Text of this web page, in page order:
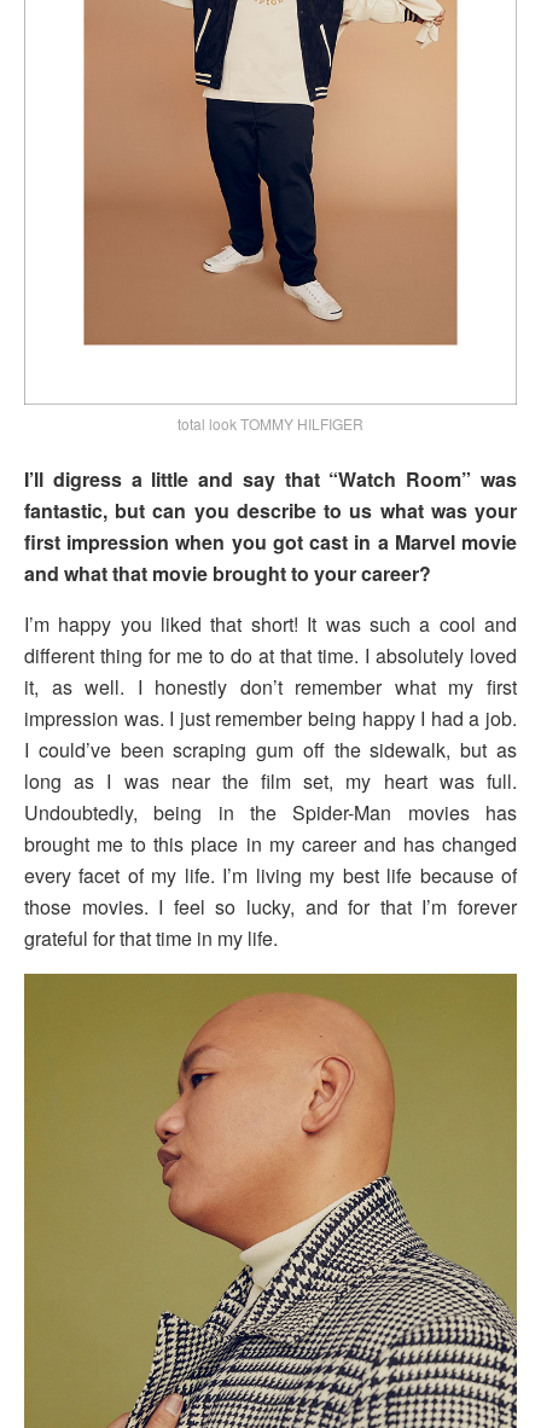
total look TOMMY HILFIGER
I’ll digress a little and say that “Watch Room” was
fantastic, but can you describe to us what was your
first impression when you got cast in a Marvel movie
and what that movie brought to your career?
I’m happy you liked that short! It was such a cool and
different thing for me to do at that time. I absolutely loved
it, as well. I honestly don’t remember what my first
impression was. I just remember being happy I had a job.
I could’ve been scraping gum off the sidewalk, but as
long as I was near the film set, my heart was full.
Undoubtedly, being in the Spider-Man movies has
brought me to this place in my career and has changed
every facet of my life. I’m living my best life because of
those movies. I feel so lucky, and for that I’m forever
grateful for that time in my life.